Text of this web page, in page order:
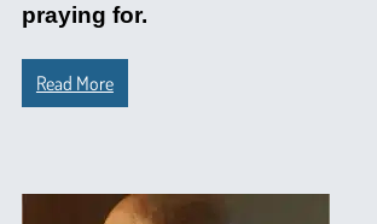
praying for.
Read More